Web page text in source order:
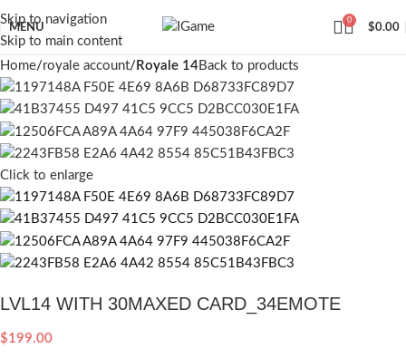
Skip to navigation
Skip to main content
MENU
0
$0.00
Home royale account Royale 14Back to products
Click to enlarge
LVL14 WITH 30MAXED CARD_34EMOTE
$199.00